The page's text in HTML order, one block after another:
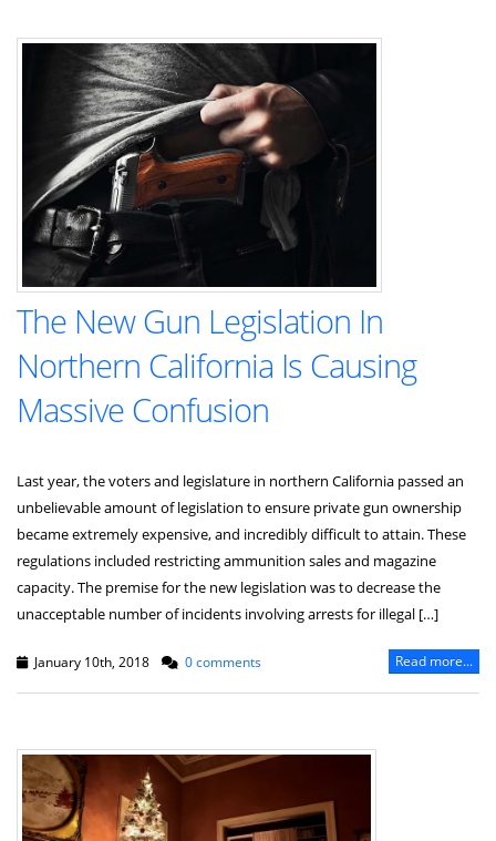
The New Gun Legislation In
Northern California Is Causing
Massive Confusion
Last year, the voters and legislature in northern California passed an
unbelievable amount of legislation to ensure private gun ownership
became extremely expensive, and incredibly difficult to attain. These
regulations included restricting ammunition sales and magazine
capacity. The premise for the new legislation was to decrease the
unacceptable number of incidents involving arrests for illegal […]
January 10th, 2018 0 comments Read more...